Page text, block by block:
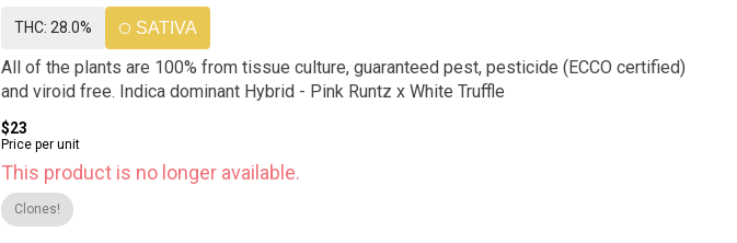
THC: 28.0% SATIVA
All of the plants are 100% from tissue culture, guaranteed pest, pesticide (ECCO certified)
and viroid free. Indica dominant Hybrid - Pink Runtz x White Truffle
$23
Price per unit
This product is no longer available.
Clones!